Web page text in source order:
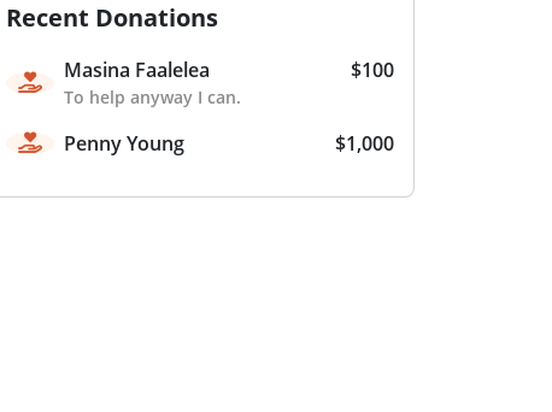
Recent Donations
Masina Faalelea
To help anyway I can.
$100
Penny Young $1,000